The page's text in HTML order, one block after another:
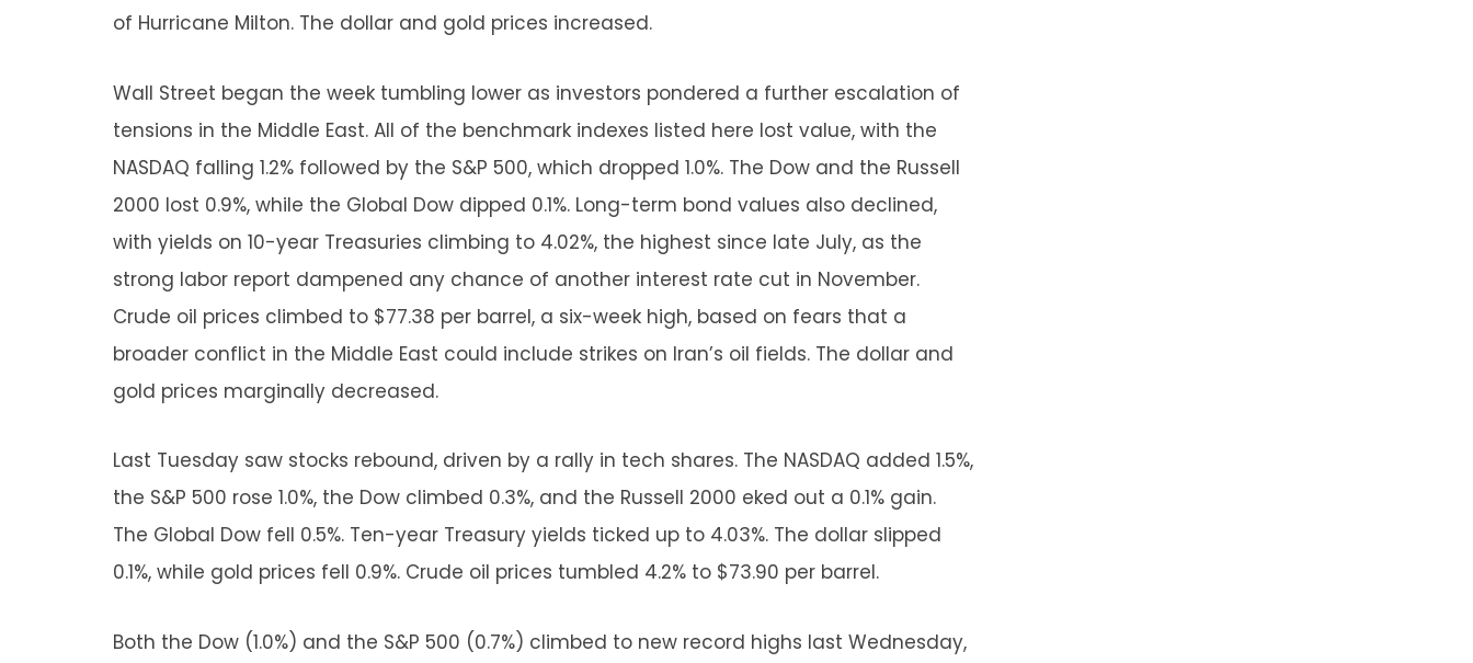
of Hurricane Milton. The dollar and gold prices increased.
Wall Street began the week tumbling lower as investors pondered a further escalation of
tensions in the Middle East. All of the benchmark indexes listed here lost value, with the
NASDAQ falling 1.2% followed by the S&P 500, which dropped 1.0%. The Dow and the Russell
2000 lost 0.9%, while the Global Dow dipped 0.1%. Long-term bond values also declined,
with yields on 10-year Treasuries climbing to 4.02%, the highest since late July, as the
strong labor report dampened any chance of another interest rate cut in November.
Crude oil prices climbed to $77.38 per barrel, a six-week high, based on fears that a
broader conflict in the Middle East could include strikes on Iran’s oil fields. The dollar and
gold prices marginally decreased.
Last Tuesday saw stocks rebound, driven by a rally in tech shares. The NASDAQ added 1.5%,
the S&P 500 rose 1.0%, the Dow climbed 0.3%, and the Russell 2000 eked out a 0.1% gain.
The Global Dow fell 0.5%. Ten-year Treasury yields ticked up to 4.03%. The dollar slipped
0.1%, while gold prices fell 0.9%. Crude oil prices tumbled 4.2% to $73.90 per barrel.
Both the Dow (1.0%) and the S&P 500 (0.7%) climbed to new record highs last Wednesday,